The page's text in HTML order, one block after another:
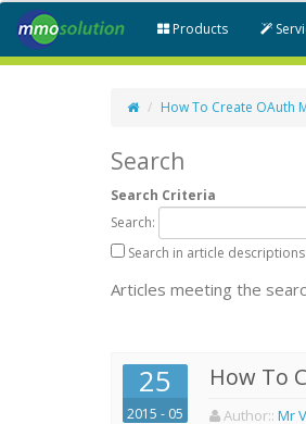
Products
How To Create OAuth
Search
Search Criteria
Search:
Search in article descriptions
Articles meeting the
25
2015 - 05
How To
Author:: Mr